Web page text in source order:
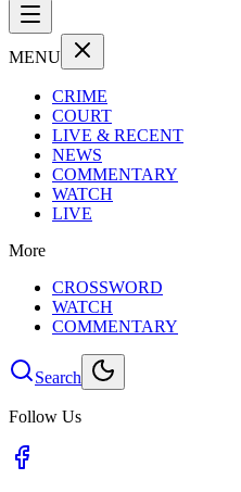
MENU
CRIME
COURT
LIVE & RECENT
NEWS
COMMENTARY
WATCH
LIVE
More
CROSSWORD
WATCH
COMMENTARY
Search
Follow Us